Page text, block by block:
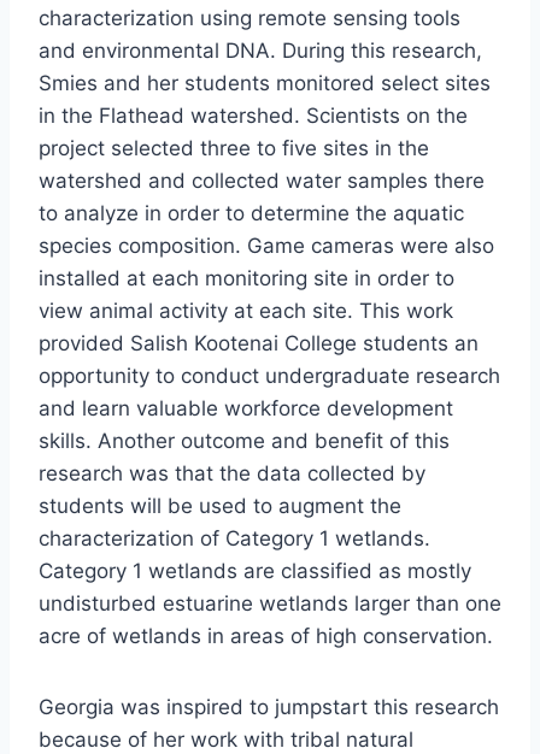
characterization using remote sensing tools
and environmental DNA. During this research,
Smies and her students monitored select sites
in the Flathead watershed. Scientists on the
project selected three to five sites in the
watershed and collected water samples there
to analyze in order to determine the aquatic
species composition. Game cameras were also
installed at each monitoring site in order to
view animal activity at each site. This work
provided Salish Kootenai College students an
opportunity to conduct undergraduate research
and learn valuable workforce development
skills. Another outcome and benefit of this
research was that the data collected by
students will be used to augment the
characterization of Category 1 wetlands.
Category 1 wetlands are classified as mostly
undisturbed estuarine wetlands larger than one
acre of wetlands in areas of high conservation.
Georgia was inspired to jumpstart this research
because of her work with tribal natural